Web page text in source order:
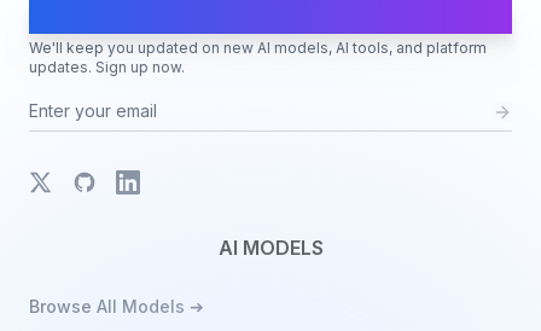
We'll keep you updated on new AI models, AI tools, and platform
updates. Sign up now.
X GitHubLinkedIn
AI MODELS
Browse All Models ➔